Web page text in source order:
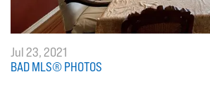
Jul 23, 2021
BAD MLS® PHOTOS